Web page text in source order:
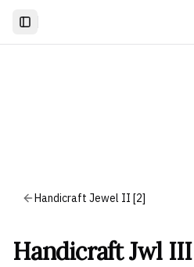
Handicraft Jewel II [2]
Handicraft Jwl